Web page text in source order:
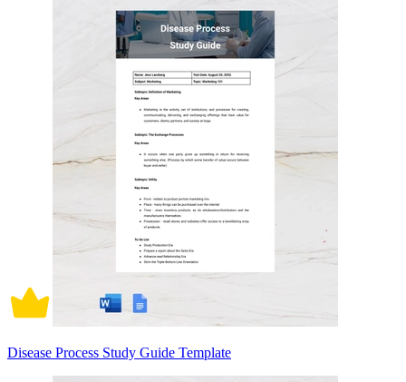
Disease Process Study Guide Template